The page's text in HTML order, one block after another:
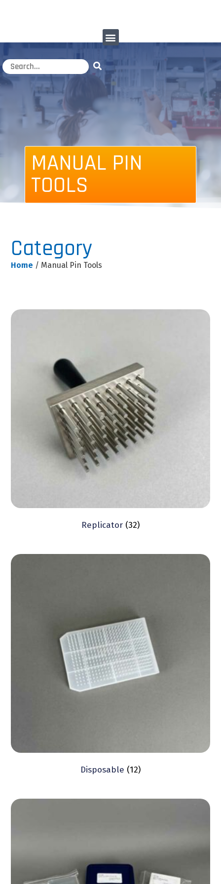
MANUAL PIN
TOOLS
Category
Home / Manual Pin Tools
Replicator (32)
Disposable (12)